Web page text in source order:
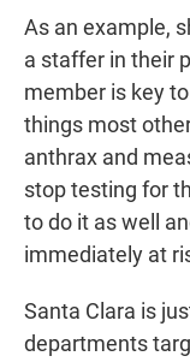
As an example,
a staffer in their
member is key
things most
anthrax and
stop testing for
to do it as well
immediately at
Santa Clara is
departments